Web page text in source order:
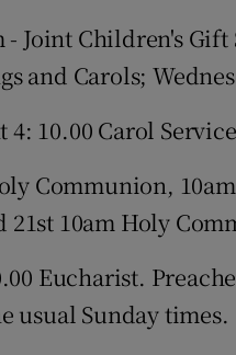
- Joint Children's
and Carols;
4: 10.00 Carol Service
Communion,
21st 10am Holy
Eucharist.
usual Sunday times.